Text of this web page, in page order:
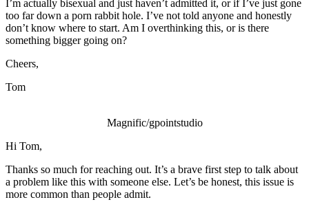
I’m actually bisexual and just haven’t admitted it, or if I’ve just gone
too far down a porn rabbit hole. I’ve not told anyone and honestly
don’t know where to start. Am I overthinking this, or is there
something bigger going on?
Cheers,
Tom
Magnific/gpointstudio
Hi Tom,
Thanks so much for reaching out. It’s a brave first step to talk about
a problem like this with someone else. Let’s be honest, this issue is
more common than people admit.